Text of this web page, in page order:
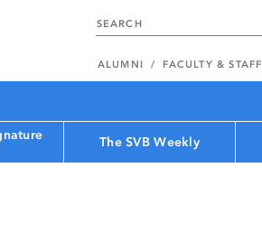
ALUMNI FACULTY & STAFF
The SVB Weekly